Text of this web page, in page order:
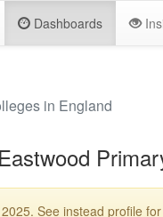
Dashboards
in England
Eastwood
See instead profile for